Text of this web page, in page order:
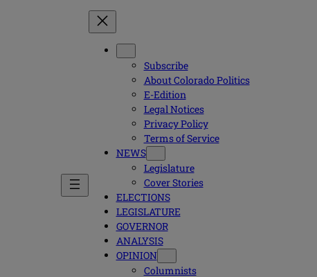
Subscribe
About Colorado Politics
E-Edition
Legal Notices
Privacy Policy
Terms of Service
NEWS
Legislature
Cover Stories
ELECTIONS
LEGISLATURE
GOVERNOR
ANALYSIS
OPINION
Columnists